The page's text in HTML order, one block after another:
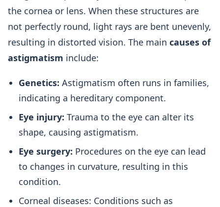
the cornea or lens. When these structures are
not perfectly round, light rays are bent unevenly,
resulting in distorted vision. The main causes of
astigmatism include:
Genetics: Astigmatism often runs in families,
indicating a hereditary component.
Eye injury: Trauma to the eye can alter its
shape, causing astigmatism.
Eye surgery: Procedures on the eye can lead
to changes in curvature, resulting in this
condition.
Corneal diseases: Conditions such as